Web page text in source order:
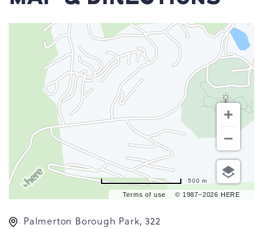
Terms of use © 1987–2026 HERE
500 m
Palmerton Borough Park, 322